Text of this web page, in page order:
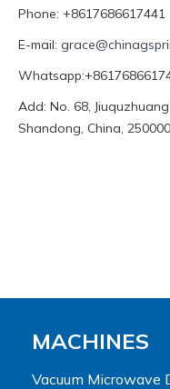
Phone: +8617686617441
E-mail:
Add: No. 68,
Shandong, China, 250000
MACHINES
Vacuum Microwave